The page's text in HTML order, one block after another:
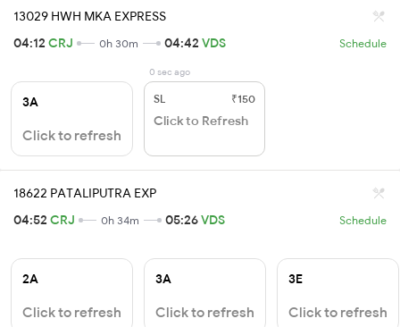
13029 HWH MKA EXPRESS
04:12 CRJ 0h 30m 04:42 VDS Schedule
3A
Click to refresh
0 sec ago
SL ₹150
Click to Refresh
18622 PATALIPUTRA EXP
04:52 CRJ 0h 34m 05:26VDS Schedule
2A
Click to refresh
3A
Click to refresh
3E
Click to refresh